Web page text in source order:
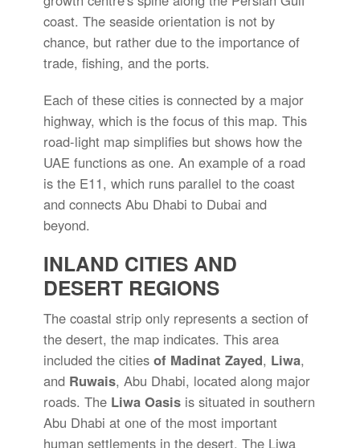
coast. The seaside orientation is not by
chance, but rather due to the importance of
trade, fishing, and the ports.
Each of these cities is connected by a major
highway, which is the focus of this map. This
road-light map simplifies but shows how the
UAE functions as one. An example of a road
is the E11, which runs parallel to the coast
and connects Abu Dhabi to Dubai and
beyond.
INLAND CITIES AND
DESERT REGIONS
The coastal strip only represents a section of
the desert, the map indicates. This area
included the cities of Madinat Zayed, Liwa,
and Ruwais, Abu Dhabi, located along major
roads. The Liwa Oasis is situated in southern
Abu Dhabi at one of the most important
human settlements in the desert. The Liwa